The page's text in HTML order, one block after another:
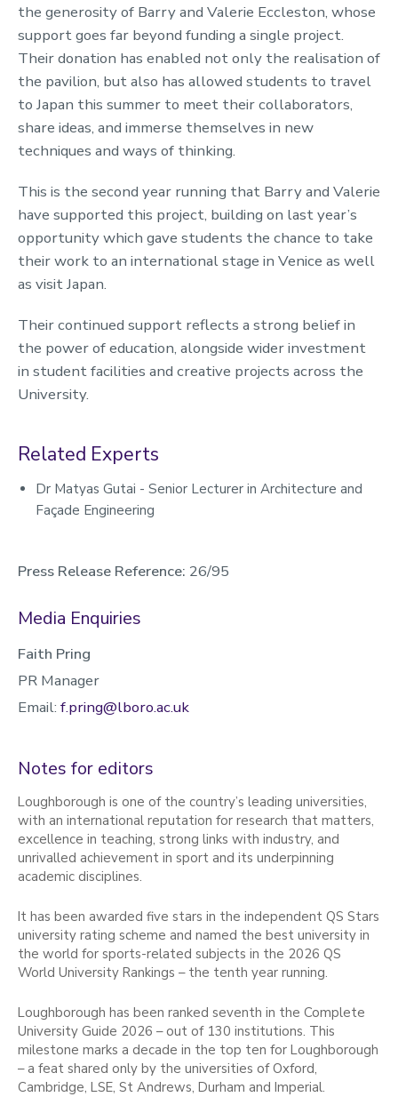
the generosity of Barry and Valerie Eccleston, whose
support goes far beyond funding a single project.
Their donation has enabled not only the realisation of
the pavilion, but also has allowed students to travel
to Japan this summer to meet their collaborators,
share ideas, and immerse themselves in new
techniques and ways of thinking.
This is the second year running that Barry and Valerie
have supported this project, building on last year’s
opportunity which gave students the chance to take
their work to an international stage in Venice as well
as visit Japan.
Their continued support reflects a strong belief in
the power of education, alongside wider investment
in student facilities and creative projects across the
University.
Related Experts
Dr Matyas Gutai - Senior Lecturer in Architecture and
Façade Engineering
Press Release Reference: 26/95
Media Enquiries
Faith Pring
PR Manager
Email: f.pring@lboro.ac.uk
Notes for editors
Loughborough is one of the country’s leading universities,
with an international reputation for research that matters,
excellence in teaching, strong links with industry, and
unrivalled achievement in sport and its underpinning
academic disciplines.
It has been awarded five stars in the independent QS Stars
university rating scheme and named the best university in
the world for sports-related subjects in the 2026 QS
World University Rankings – the tenth year running.
Loughborough has been ranked seventh in the Complete
University Guide 2026 – out of 130 institutions. This
milestone marks a decade in the top ten for Loughborough
– a feat shared only by the universities of Oxford,
Cambridge, LSE, St Andrews, Durham and Imperial.